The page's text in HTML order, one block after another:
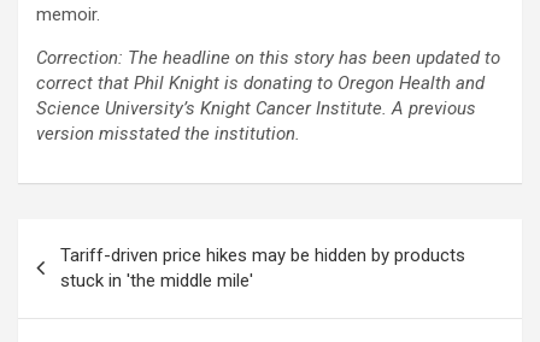
memoir.
Correction: The headline on this story has been updated to
correct that Phil Knight is donating to Oregon Health and
Science University’s Knight Cancer Institute. A previous
version misstated the institution.
navigation
Tariff-driven price hikes may be hidden by products
stuck in 'the middle mile'